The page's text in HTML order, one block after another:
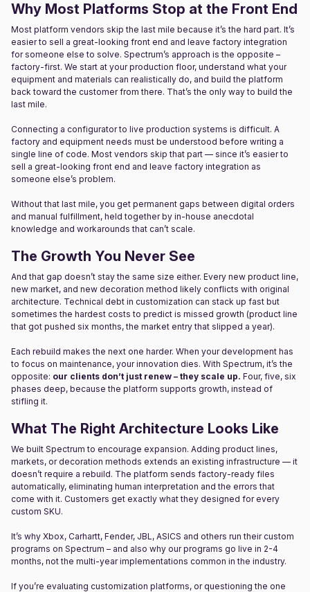
Why Most Platforms Stop at the Front End
Most platform vendors skip the last mile because it’s the hard part. It’s
easier to sell a great-looking front end and leave factory integration
for someone else to solve. Spectrum’s approach is the opposite –
factory-first. We start at your production floor, understand what your
equipment and materials can realistically do, and build the platform
back toward the customer from there. That’s the only way to build the
last mile.
Connecting a configurator to live production systems is difficult. A
factory and equipment needs must be understood before writing a
single line of code. Most vendors skip that part — since it’s easier to
sell a great-looking front end and leave factory integration as
someone else’s problem.
Without that last mile, you get permanent gaps between digital orders
and manual fulfillment, held together by in-house anecdotal
knowledge and workarounds that can’t scale.
The Growth You Never See
And that gap doesn’t stay the same size either. Every new product line,
new market, and new decoration method likely conflicts with original
architecture. Technical debt in customization can stack up fast but
sometimes the hardest costs to predict is missed growth (product line
that got pushed six months, the market entry that slipped a year).
Each rebuild makes the next one harder. When your development has
to focus on maintenance, your innovation dies. With Spectrum, it’s the
opposite: our clients don’t just renew – they scale up. Four, five, six
phases deep, because the platform supports growth, instead of
stifling it.
What The Right Architecture Looks Like
We built Spectrum to encourage expansion. Adding product lines,
markets, or decoration methods extends an existing infrastructure — it
doesn’t require a rebuild. The platform sends factory-ready files
automatically, eliminating human interpretation and the errors that
come with it. Customers get exactly what they designed for every
custom SKU.
It’s why Xbox, Carhartt, Fender, JBL, ASICS and others run their custom
programs on Spectrum – and also why our programs go live in 2-4
months, not the multi-year implementations common in the industry.
If you’re evaluating customization platforms, or questioning the one